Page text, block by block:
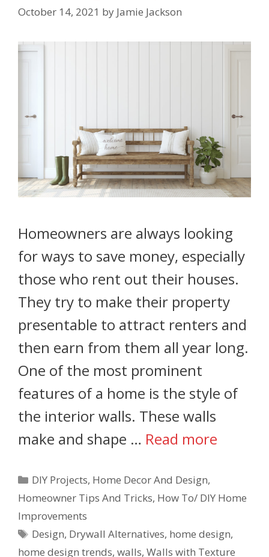
October 14, 2021 by Jamie Jackson
Homeowners are always looking
for ways to save money, especially
those who rent out their houses.
They try to make their property
presentable to attract renters and
then earn from them all year long.
One of the most prominent
features of a home is the style of
the interior walls. These walls
make and shape … Read more
DIY Projects, Home Decor And Design,
Homeowner Tips And Tricks, How To/ DIY Home
Improvements
Design, Drywall Alternatives, home design,
home design trends, walls, Walls with Texture